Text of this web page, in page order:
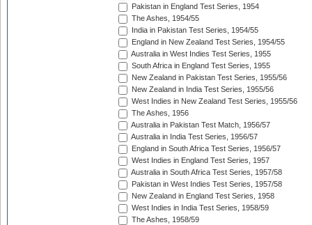
Pakistan in England Test Series, 1954
The Ashes, 1954/55
India in Pakistan Test Series, 1954/55
England in New Zealand Test Series, 1954/55
Australia in West Indies Test Series, 1955
South Africa in England Test Series, 1955
New Zealand in Pakistan Test Series, 1955/56
New Zealand in India Test Series, 1955/56
West Indies in New Zealand Test Series, 1955/56
The Ashes, 1956
Australia in Pakistan Test Match, 1956/57
Australia in India Test Series, 1956/57
England in South Africa Test Series, 1956/57
West Indies in England Test Series, 1957
Australia in South Africa Test Series, 1957/58
Pakistan in West Indies Test Series, 1957/58
New Zealand in England Test Series, 1958
West Indies in India Test Series, 1958/59
The Ashes, 1958/59